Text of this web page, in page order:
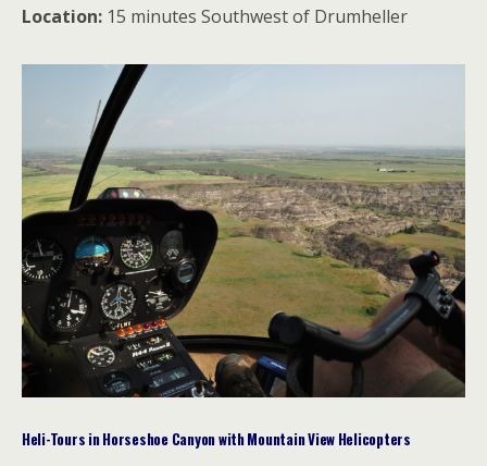
Location: 15 minutes Southwest of Drumheller
Heli-Tours in Horseshoe Canyon with Mountain View Helicopters